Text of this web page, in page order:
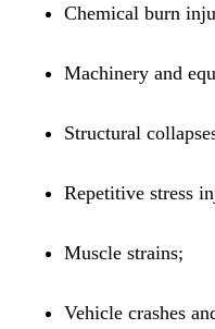
Chemical burn
Machinery and
Structural
Repetitive stress
Muscle strains;
Vehicle crashes